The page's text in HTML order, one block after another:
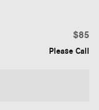
$85
Please Call